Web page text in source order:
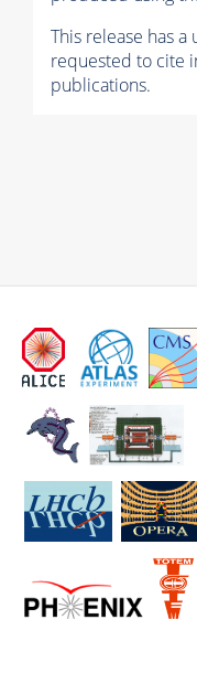
This release has a
requested to cite
publications.